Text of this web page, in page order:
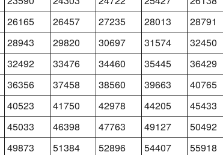
26165 26457 27235 28013 28791
28943 29820 30697 31574 32450
32492 33476 34460 35445 36429
36356 37458 38560 39663 40765
40523 41750 42978 44205 45433
45033 46398 47763 49127 50492
49873 51384 52896 54407 55918